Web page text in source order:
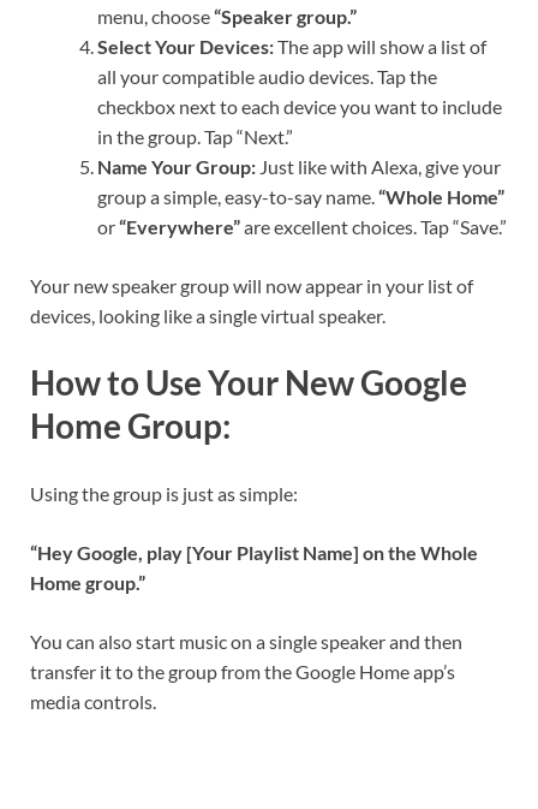
menu, choose“Speaker group.”
Select Your Devices:The app will show a list of
all your compatible audio devices. Tap the
checkbox next to each device you want to include
in the group. Tap “Next.”
Name Your Group: Just like with Alexa, give your
group a simple, easy-to-say name.“Whole Home”
or“Everywhere”are excellent choices. Tap “Save.”
Your new speaker group will now appear in your list of
devices, looking like a single virtual speaker.
How to Use Your New Google
Home Group:
Using the group is just as simple:
“Hey Google, play [Your Playlist Name] on the Whole
Home group.”
You can also start music on a single speaker and then
transfer it to the group from the Google Home app’s
media controls.